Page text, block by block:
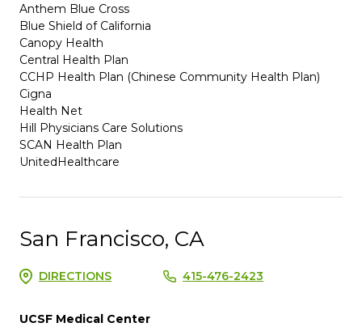
Anthem Blue Cross
Blue Shield of California
Canopy Health
Central Health Plan
CCHP Health Plan (Chinese Community Health Plan)
Cigna
Health Net
Hill Physicians Care Solutions
SCAN Health Plan
UnitedHealthcare
San Francisco, CA
DIRECTIONS 415-476-2423
UCSF Medical Center